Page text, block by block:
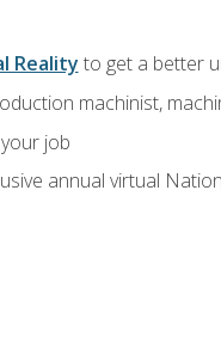
Reality to get a better
machinist,
job
annual virtual